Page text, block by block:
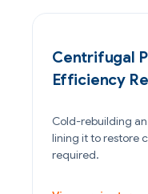
Centrifugal
Efficiency
Cold-rebuilding
lining it to restore
required.